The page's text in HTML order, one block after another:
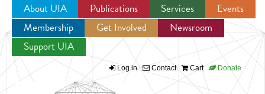
Jump to navigation
About UIA Publications Services
Events
Membership
Get Involved
Newsroom
Support UIA
Log in Contact Cart Donate